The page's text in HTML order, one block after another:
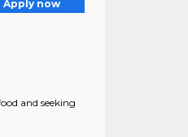
Apply now
and seeking